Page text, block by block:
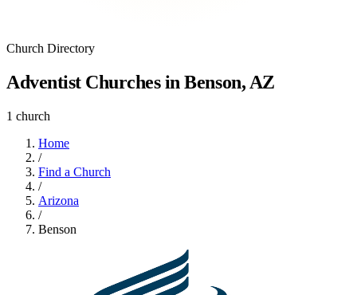
Church Directory
Adventist Churches in Benson, AZ
1 church
Home
/
Find a Church
/
Arizona
/
Benson